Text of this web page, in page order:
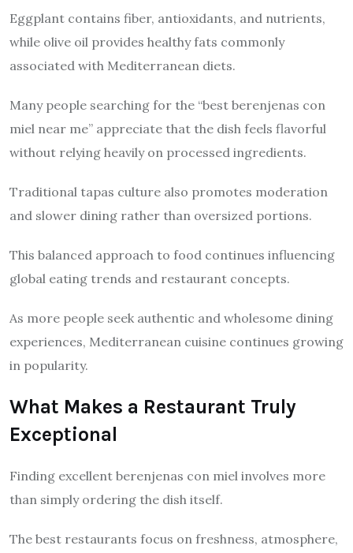
Eggplant contains fiber, antioxidants, and nutrients,
while olive oil provides healthy fats commonly
associated with Mediterranean diets.
Many people searching for the “best berenjenas con
miel near me” appreciate that the dish feels flavorful
without relying heavily on processed ingredients.
Traditional tapas culture also promotes moderation
and slower dining rather than oversized portions.
This balanced approach to food continues influencing
global eating trends and restaurant concepts.
As more people seek authentic and wholesome dining
experiences, Mediterranean cuisine continues growing
in popularity.
What Makes a Restaurant Truly
Exceptional
Finding excellent berenjenas con miel involves more
than simply ordering the dish itself.
The best restaurants focus on freshness, atmosphere,